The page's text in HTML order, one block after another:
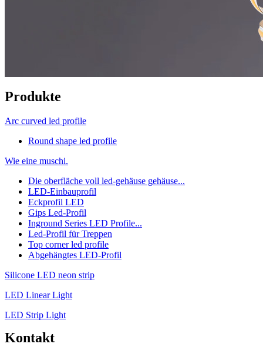
Produkte
Arc curved led profile
Round shape led profile
Wie eine muschi.
Die oberfläche voll led-gehäuse gehäuse...
LED-Einbauprofil
Eckprofil LED
Gips Led-Profil
Inground Series LED Profile...
Led-Profil für Treppen
Top corner led profile
Abgehängtes LED-Profil
Silicone LED neon strip
LED Linear Light
LED Strip Light
Kontakt